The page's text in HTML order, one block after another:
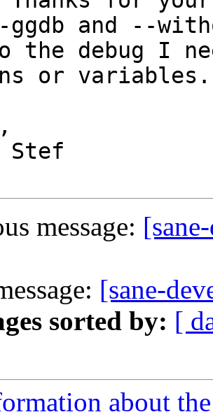
ggdb and --
the debug I
or variables.
message:
[sane-
sorted by: [
about